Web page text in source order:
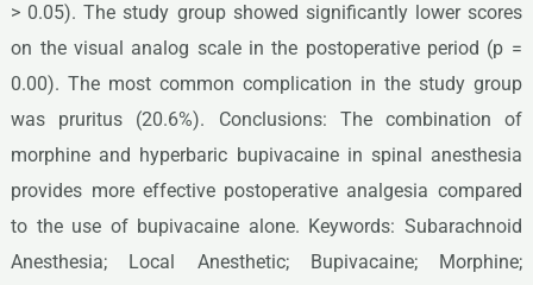
> 0.05). The study group showed significantly lower scores
on the visual analog scale in the postoperative period (p =
0.00). The most common complication in the study group
was pruritus (20.6%). Conclusions: The combination of
morphine and hyperbaric bupivacaine in spinal anesthesia
provides more effective postoperative analgesia compared
to the use of bupivacaine alone. Keywords: Subarachnoid
Anesthesia; Local Anesthetic; Bupivacaine; Morphine;